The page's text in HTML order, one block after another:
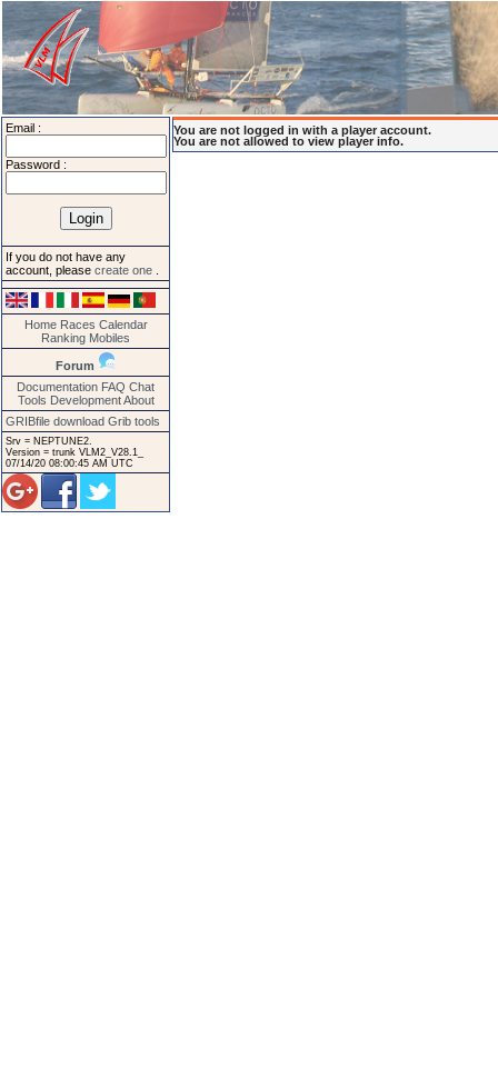
Email :
Password :
If you do not have any
account, please create one
Home Races Calendar
Ranking Mobiles
Forum
Documentation FAQ Chat
Tools Development About
GRIBfile download Grib tools
Srv = NEPTUNE2.
Version = trunk VLM2_V28.1_
07/14/20 08:00:45 AM UTC
You are not logged in with a player account.
You are not allowed to view player info.